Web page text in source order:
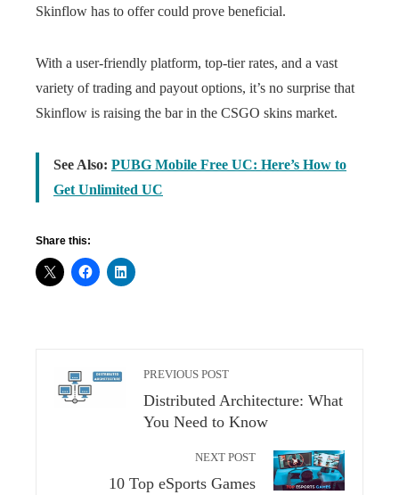
Skinflow has to offer could prove beneficial.
With a user-friendly platform, top-tier rates, and a vast
variety of trading and payout options, it’s no surprise that
Skinflow is raising the bar in the CSGO skins market.
See Also: PUBG Mobile Free UC: Here’s How to
Get Unlimited UC
Share this:
PREVIOUS POST
Distributed Architecture: What
You Need to Know
NEXT POST
10 Top eSports Games